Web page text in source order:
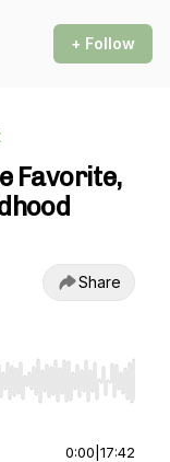
+ Follow
Favorite,
Share
End to jump
0:00 17:42